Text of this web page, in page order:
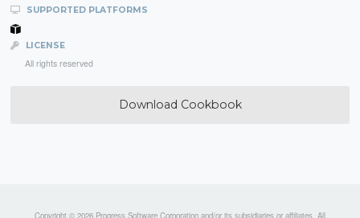
SUPPORTED PLATFORMS
LICENSE
All rights reserved
Download Cookbook
Copyright © 2026 Progress Software Corporation and/or its subsidiaries or affiliates. All